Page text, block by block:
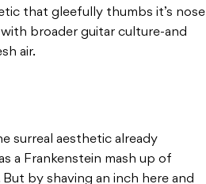
that gleefully thumbs it’s nose
broader guitar culture-and
air.
surreal aesthetic already
a Frankenstein mash up of
by shaving an inch here and